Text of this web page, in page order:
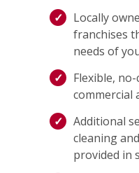
Locally
franchises
needs of
Flexible,
commercial
Additional
cleaning
provided in